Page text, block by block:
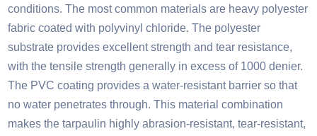
conditions. The most common materials are heavy polyester
fabric coated with polyvinyl chloride. The polyester
substrate provides excellent strength and tear resistance,
with the tensile strength generally in excess of 1000 denier.
The PVC coating provides a water-resistant barrier so that
no water penetrates through. This material combination
makes the tarpaulin highly abrasion-resistant, tear-resistant,